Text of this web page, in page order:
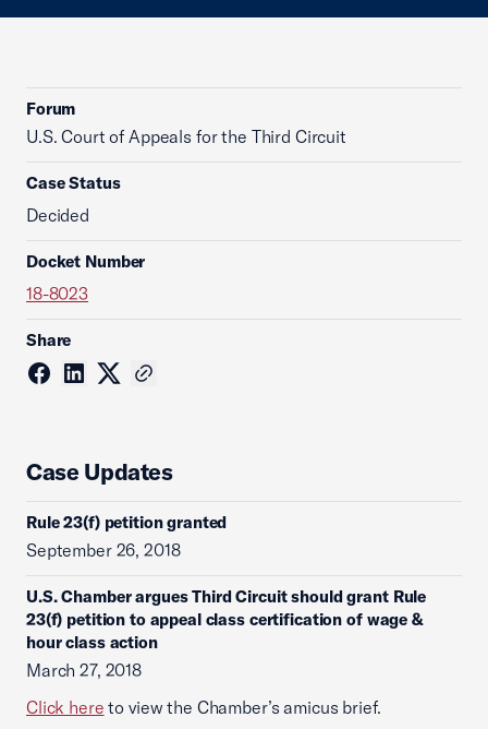
Forum
U.S. Court of Appeals for the Third Circuit
Case Status
Decided
Docket Number
18-8023
Share
Case Updates
Rule 23(f) petition granted
September 26, 2018
U.S. Chamber argues Third Circuit should grant Rule
23(f) petition to appeal class certification of wage &
hour class action
March 27, 2018
Click here to view the Chamber’s amicus brief.